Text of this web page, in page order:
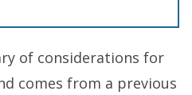
of considerations for
comes from a previous